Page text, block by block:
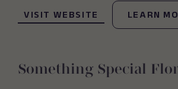
VISIT WEBSITE LEARN
Something Special